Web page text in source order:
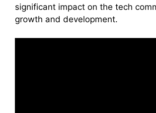
significant impact on the tech
growth and development.